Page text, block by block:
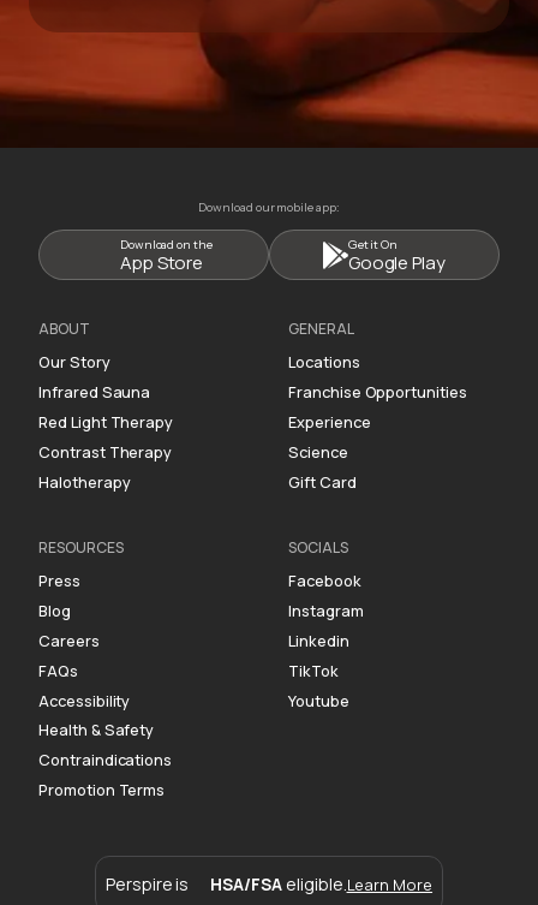
Download our mobile app:
Download on the
App Store
Get it On
Google Play
ABOUT
Our Story
Infrared Sauna
Red Light Therapy
Contrast Therapy
Halotherapy
GENERAL
Locations
Franchise Opportunities
Experience
Science
Gift Card
RESOURCES
Press
Blog
Careers
FAQs
Accessibility
Health & Safety
Contraindications
Promotion Terms
SOCIALS
Facebook
Instagram
Linkedin
TikTok
Youtube
Perspire is HSA/FSA eligible. Learn More